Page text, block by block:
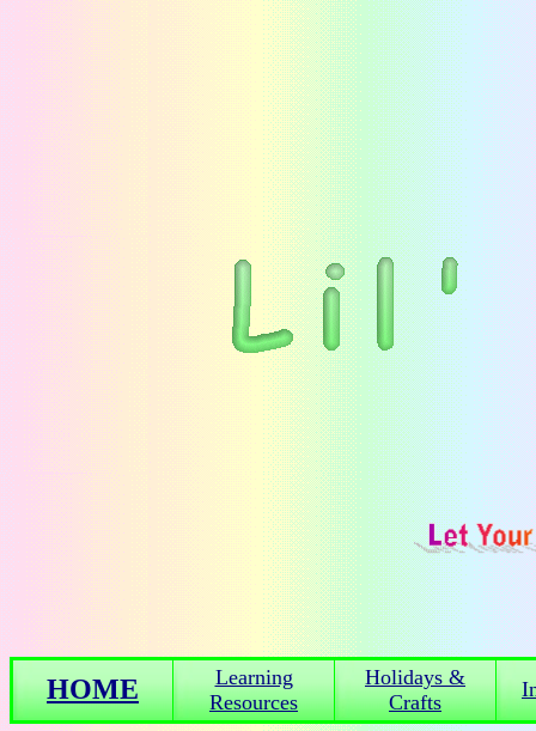
HOME
Learning
Resources
Holidays &
Crafts